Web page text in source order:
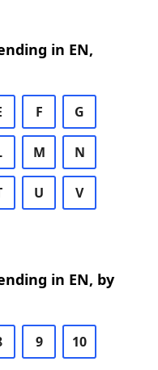
in EN,
F G
M N
U V
in EN, by
9 10